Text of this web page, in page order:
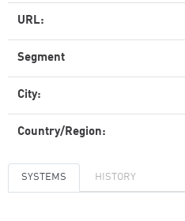
URL:
Segment
City:
Country/Region:
SYSTEMS HISTORY